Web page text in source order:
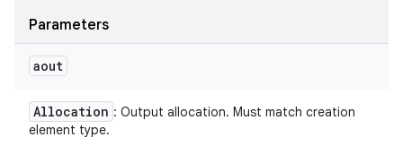
Parameters
aout
Allocation : Output allocation. Must match creation
element type.